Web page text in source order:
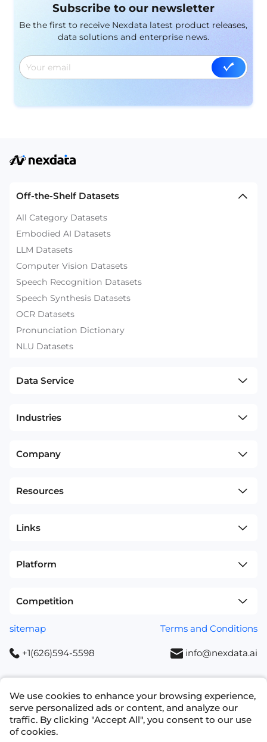
Subscribe to our newsletter
Be the first to receive Nexdata latest product releases,
data solutions and enterprise news.
Off-the-Shelf Datasets
All Category Datasets
Embodied AI Datasets
LLM Datasets
Computer Vision Datasets
Speech Recognition Datasets
Speech Synthesis Datasets
OCR Datasets
Pronunciation Dictionary
NLU Datasets
Data Service
Industries
Company
Resources
Links
Platform
Competition
sitemap Terms and Conditions
+1(626)594-5598 info@nexdata.ai
Copyright © 2023 NEXDATA TECHNOLOGY INC
We use cookies to enhance your browsing experience,
serve personalized ads or content, and analyze our
traffic. By clicking "Accept All", you consent to our use
of cookies.